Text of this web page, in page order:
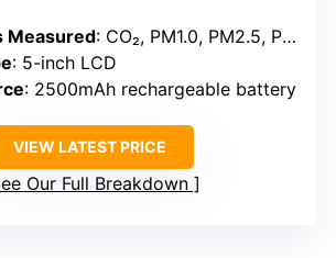
Measured: CO₂, PM1.0, PM2.5, PM10, HCHO, TVOC, Temperature, Humidity, Time
: 5-inch LCD
: 2500mAh rechargeable battery
VIEW LATEST PRICE
Our Full Breakdown